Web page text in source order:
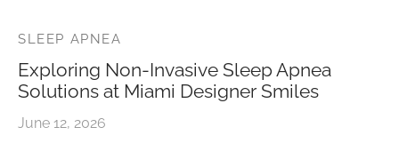
SLEEP APNEA
Exploring Non-Invasive Sleep Apnea
Solutions at Miami Designer Smiles
June 12, 2026